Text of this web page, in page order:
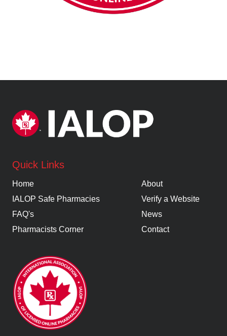
Quick Links
Home
IALOP Safe Pharmacies
FAQ's
Pharmacists Corner
About
Verify a Website
News
Contact